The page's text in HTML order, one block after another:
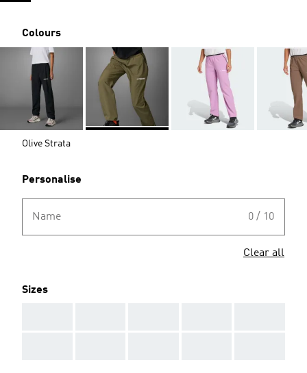
Colours
Olive Strata
Personalise
Name 0 / 10
Clear all
Sizes